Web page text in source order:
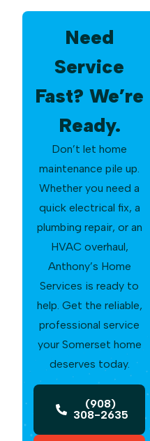
Need
Service
Fast? We’re
Ready.
Don’t let home
maintenance pile up.
Whether you need a
quick electrical fix, a
plumbing repair, or an
HVAC overhaul,
Anthony’s Home
Services is ready to
help. Get the reliable,
professional service
your Somerset home
deserves today.
(908)
308-2635